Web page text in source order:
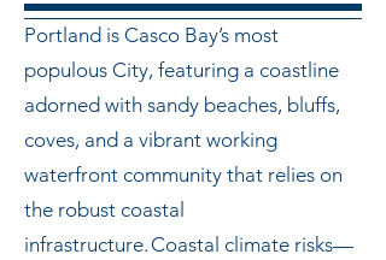
Portland is Casco Bay’s most
populous City, featuring a coastline
adorned with sandy beaches, bluffs,
coves, and a vibrant working
waterfront community that relies on
the robust coastal
infrastructure. Coastal climate risks—